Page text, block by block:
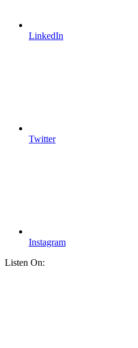
LinkedIn
Twitter
Instagram
Listen On: